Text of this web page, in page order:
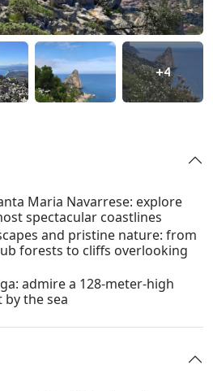
+4
Maria Navarrese: explore
spectacular coastlines
and pristine nature: from
forests to cliffs overlooking
admire a 128-meter-high
the sea